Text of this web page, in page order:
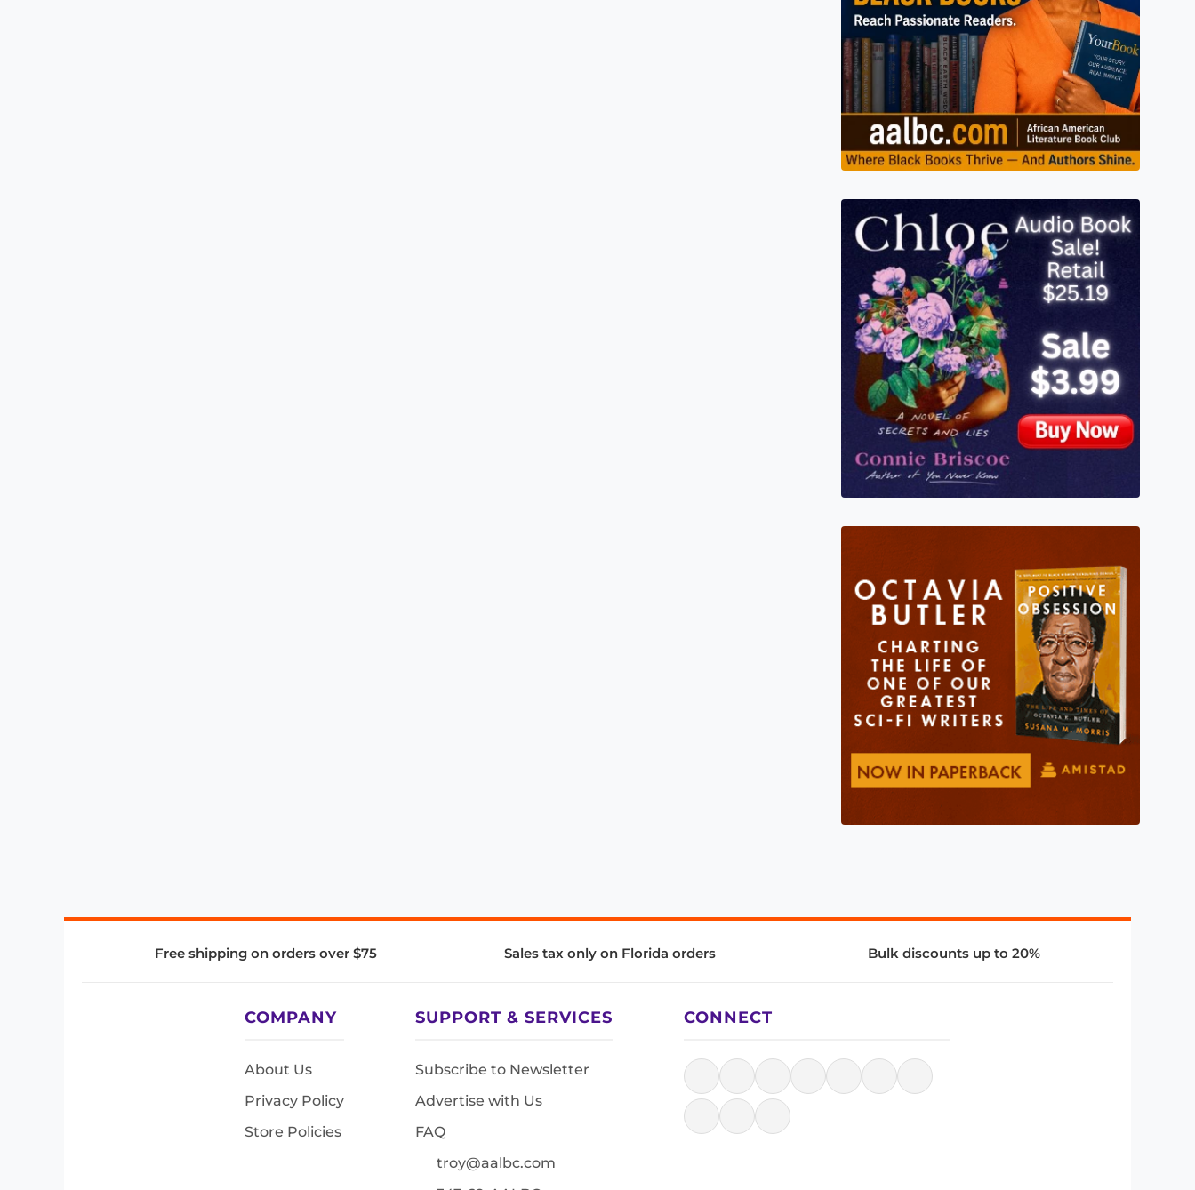
Free shipping on orders over $75 Sales tax only on Florida orders Bulk discounts up to 20%
COMPANY
About Us
Privacy Policy
Store Policies
SUPPORT & SERVICES
Subscribe to Newsletter
Advertise with Us
FAQ
troy@aalbc.com
CONNECT